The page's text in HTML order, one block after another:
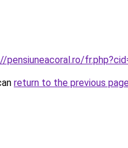
pensiuneacoral.ro/
return to the previous